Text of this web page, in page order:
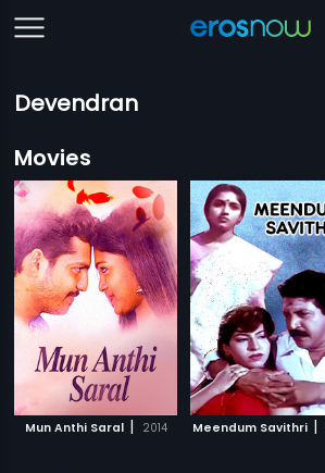
Devendran
Movies
Mun Anthi Saral | 2014 Meendum Savithri |